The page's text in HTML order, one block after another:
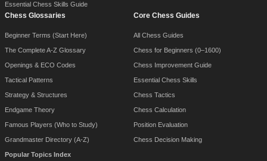
Essential Chess Skills Guide
Chess Glossaries
Beginner Terms (Start Here)
The Complete A-Z Glossary
Openings & ECO Codes
Tactical Patterns
Strategy & Structures
Endgame Theory
Famous Players (Who to Study)
Grandmaster Directory (A-Z)
Popular Topics Index
Core Chess Guides
All Chess Guides
Chess for Beginners (0–1600)
Chess Improvement Guide
Essential Chess Skills
Chess Tactics
Chess Calculation
Position Evaluation
Chess Decision Making